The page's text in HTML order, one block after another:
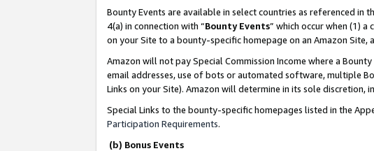
Bounty Events are available in select countries as referenced in
4(a) in connection with “Bounty Events” which occur when (1)
on your Site to a bounty-specific homepage on an Amazon
Amazon will not pay Special Commission Income where a
email addresses, use of bots or automated software, multiple
Links on your Site). Amazon will determine in its sole discretion,
Special Links to the bounty-specific homepages listed in the
Participation Requirements.
(b) Bonus Events